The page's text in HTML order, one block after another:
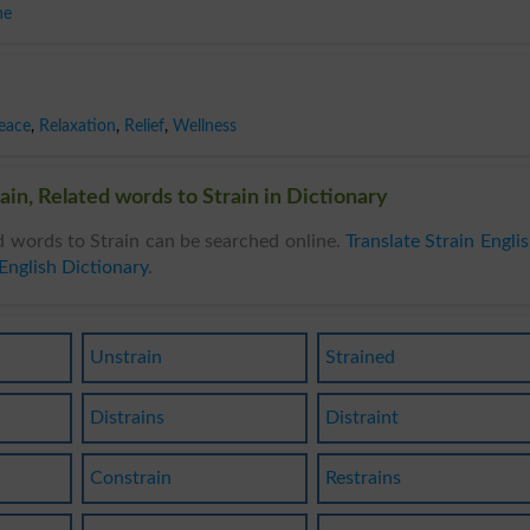
, Relaxation, Relief, Wellness
Related words to Strain in Dictionary
words to Strain can be searched online.Translate Strain
Dictionary.
Unstrain Strained
Distrains Distraint
Constrain Restrains